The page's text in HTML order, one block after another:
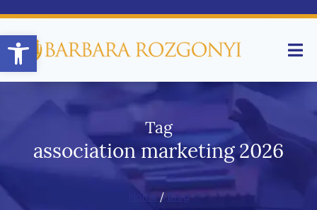
Tag
association marketing 2026
Home/ Blog
Open toolbar